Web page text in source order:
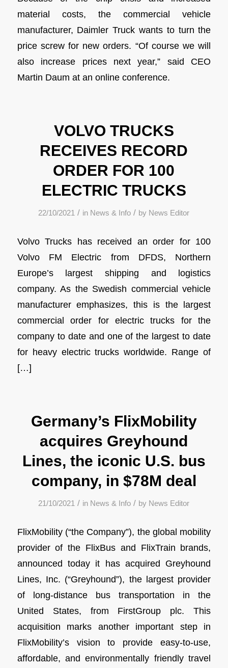
material costs, the commercial vehicle
manufacturer, Daimler Truck wants to turn the
price screw for new orders. “Of course we will
also increase prices next year,” said CEO
Martin Daum at an online conference.
VOLVO TRUCKS
RECEIVES RECORD
ORDER FOR 100
ELECTRIC TRUCKS
22/10/2021 / in News & Info / by News Editor
Volvo Trucks has received an order for 100
Volvo FM Electric from DFDS, Northern
Europe’s largest shipping and logistics
company. As the Swedish commercial vehicle
manufacturer emphasizes, this is the largest
commercial order for electric trucks for the
company to date and one of the largest to date
for heavy electric trucks worldwide. Range of
[…]
Germany’s FlixMobility
acquires Greyhound
Lines, the iconic U.S. bus
company, in $78M deal
21/10/2021 / in News & Info / by News Editor
FlixMobility (“the Company”), the global mobility
provider of the FlixBus and FlixTrain brands,
announced today it has acquired Greyhound
Lines, Inc. (“Greyhound”), the largest provider
of long-distance bus transportation in the
United States, from FirstGroup plc. This
acquisition marks another important step in
FlixMobility’s vision to provide easy-to-use,
affordable, and environmentally friendly travel